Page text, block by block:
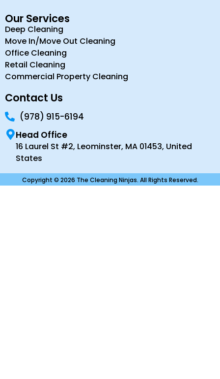
Our Services
Deep Cleaning
Move In/Move Out Cleaning
Office Cleaning
Retail Cleaning
Commercial Property Cleaning
Contact Us
(978) 915-6194
Head Office
16 Laurel St #2, Leominster, MA 01453, United
States
Copyright © 2026 The Cleaning Ninjas. All Rights Reserved.